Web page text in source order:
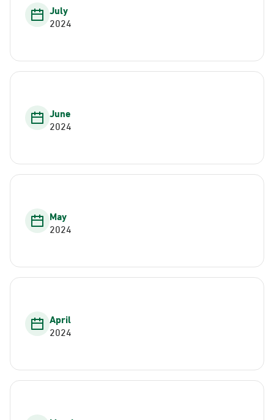
July
2024
June
2024
May
2024
April
2024